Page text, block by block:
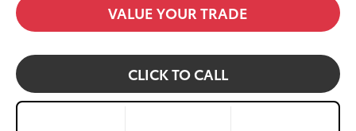
VALUE YOUR TRADE
CLICK TO CALL